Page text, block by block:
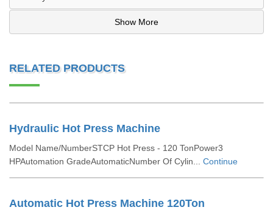
Show More
RELATED PRODUCTS
Hydraulic Hot Press Machine
Model Name/NumberSTCP Hot Press - 120 TonPower3
HPAutomation GradeAutomaticNumber Of Cylin... Continue
Automatic Hot Press Machine 120Ton